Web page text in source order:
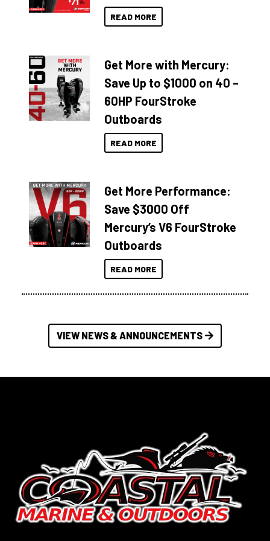
READ MORE
Get More with Mercury:
Save Up to $1000 on 40 –
60HP FourStroke
Outboards
READ MORE
Get More Performance:
Save $3000 Off
Mercury’s V6 FourStroke
Outboards
READ MORE
VIEW NEWS & ANNOUNCEMENTS